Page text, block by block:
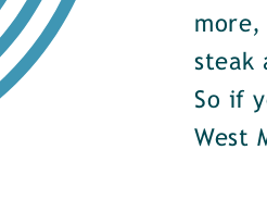
more,
steak
So if
West